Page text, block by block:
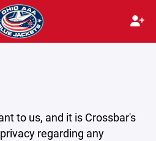
to us, and it is Crossbar's
regarding any